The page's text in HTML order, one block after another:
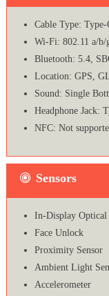
Cable Type:
Wi-Fi: 802.11 a/
Bluetooth: 5.4,
Location: GPS,
Sound: Single
Headphone Jack:
NFC: Not
Sensors
In-Display Optical
Face Unlock
Proximity Sensor
Ambient Light
Accelerometer